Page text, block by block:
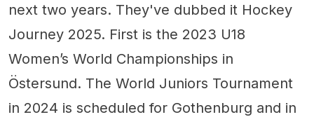
next two years. They've dubbed it Hockey
Journey 2025. First is the 2023 U18
Women’s World Championships in
Östersund. The World Juniors Tournament
in 2024 is scheduled for Gothenburg and in